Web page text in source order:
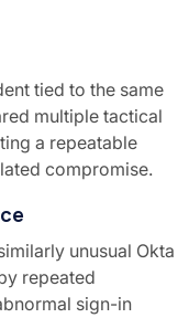
tied to the same
multiple tactical
a repeatable
compromise.
unusual Okta
repeated
sign-in